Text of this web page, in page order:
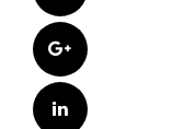
Google+
LinkedIn